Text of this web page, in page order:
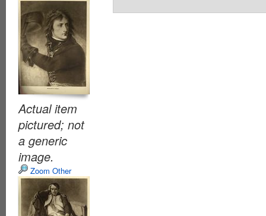
Actual item
pictured; not
a generic
image.
Zoom Other